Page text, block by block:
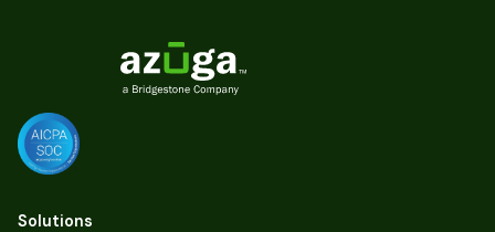
Solutions